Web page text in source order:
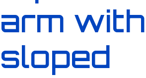
arm with
sloped